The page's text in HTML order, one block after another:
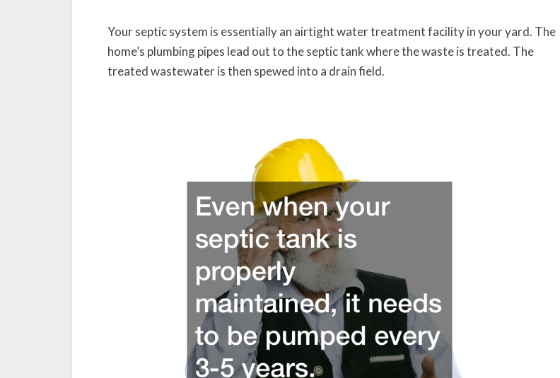
Your septic system is essentially an airtight water treatment facility in your yard. The
home’s plumbing pipes lead out to the septic tank where the waste is treated. The
treated wastewater is then spewed into a drain field.